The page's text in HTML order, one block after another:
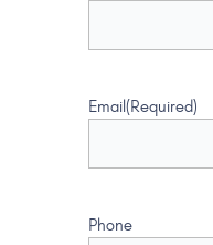
Email(Required)
Phone